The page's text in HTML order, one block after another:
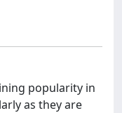
popularity in
as they are